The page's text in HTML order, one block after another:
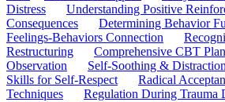
Distress
Understanding Positive
Consequences
Determining Behavior
Feelings-Behaviors Connection
Restructuring
Comprehensive CBT
Observation
Self-Soothing & Distraction
Skills for Self-Respect
Radical
Techniques
Regulation During Trauma